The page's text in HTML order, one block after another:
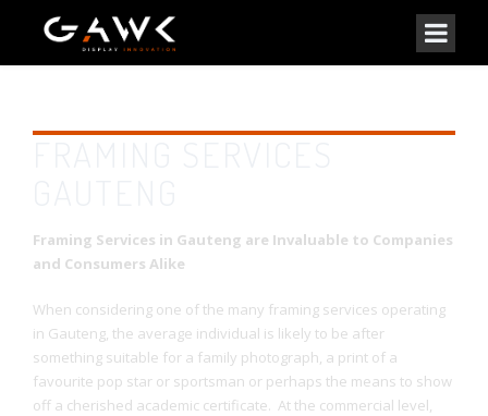
Framing Services in Gauteng are Invaluable to Companies
and Consumers Alike
When considering one of the many framing services operating
in Gauteng, the average individual is likely to be after
something suitable for a family photograph, a print of a
favourite pop star or sportsman or perhaps the means to show
off a cherished academic certificate. At the commercial level,